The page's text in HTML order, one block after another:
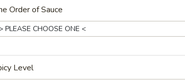
Rice Soup
Order of Sauce
Level